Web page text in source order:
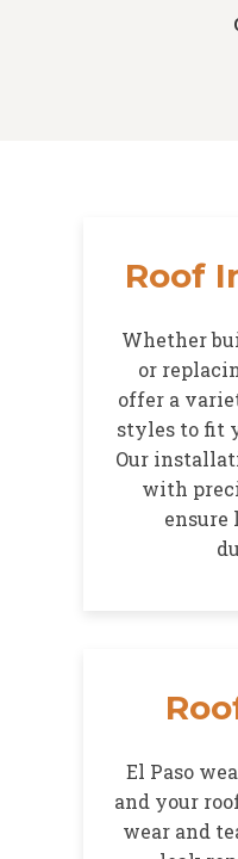
Roof
Whether
or
offer a
styles to fit
Our
with
ensure
El Paso
and your
wear and